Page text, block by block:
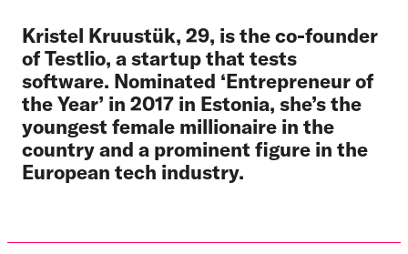
Kristel Kruustük, 29, is the co-founder
of Testlio, a startup that tests
software. Nominated ‘Entrepreneur of
the Year’ in 2017 in Estonia, she’s the
youngest female millionaire in the
country and a prominent figure in the
European tech industry.